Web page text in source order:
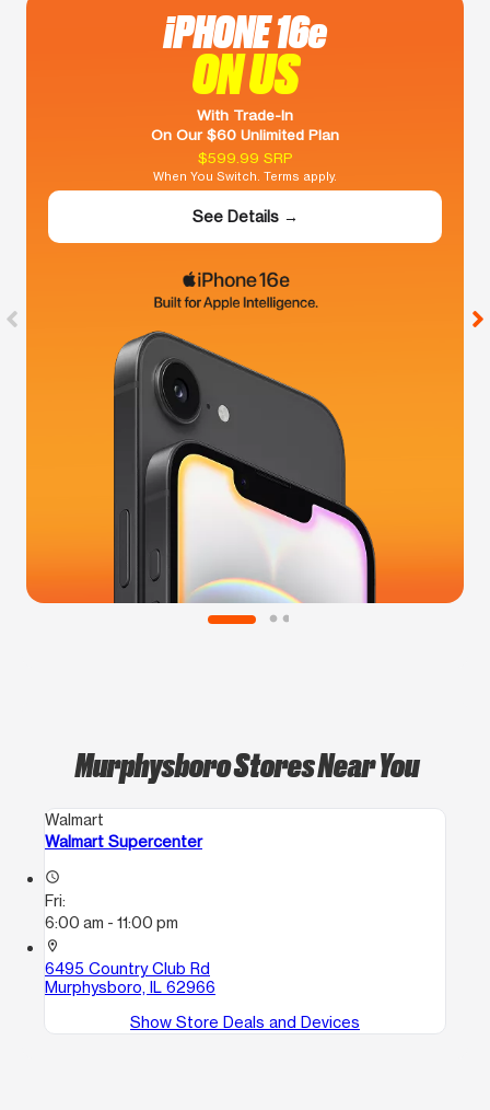
iPHONE 16e
ON US
With Trade-In
On Our $60 Unlimited Plan
$599.99 SRP
When You Switch. Terms apply.
See Details →
Murphysboro Stores Near You
Walmart
Walmart Supercenter
access_time
Fri:
6:00 am - 11:00 pm
location_on
6495 Country Club Rd
Murphysboro, IL 62966
Show Store Deals and Devices